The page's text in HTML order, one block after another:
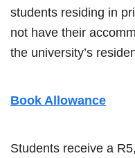
students residing in
not have their
the university’s
Book Allowance
Students receive a